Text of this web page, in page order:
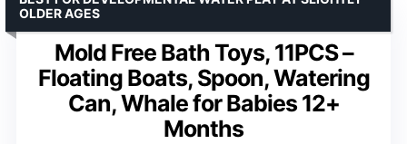
Mold Free Bath Toys, 11PCS –
Floating Boats, Spoon, Watering
Can, Whale for Babies 12+
Months
OLDER AGES